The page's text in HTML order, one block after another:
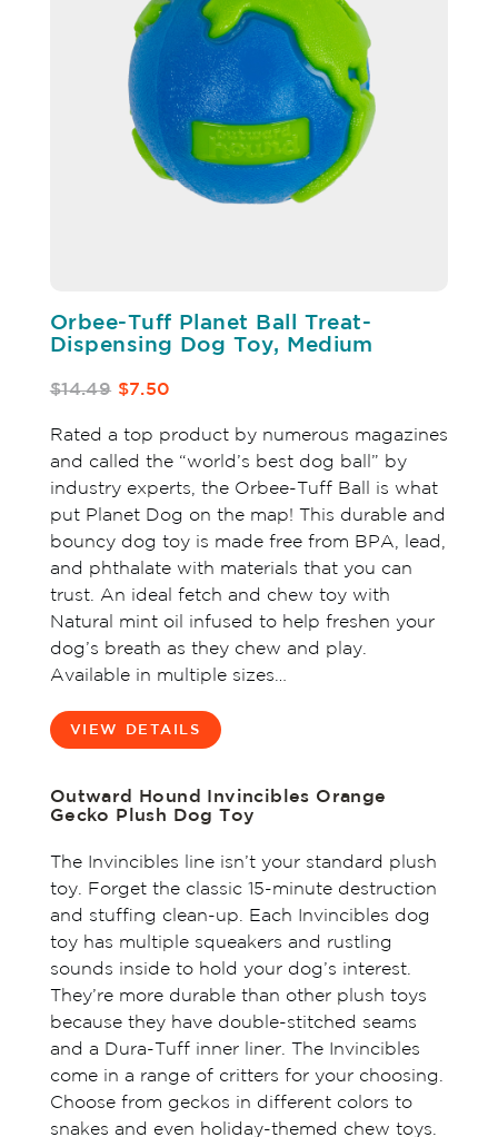
Orbee-Tuff Planet Ball Treat-
Dispensing Dog Toy, Medium
$14.49 $7.50
Rated a top product by numerous magazines
and called the “world’s best dog ball” by
industry experts, the Orbee-Tuff Ball is what
put Planet Dog on the map! This durable and
bouncy dog toy is made free from BPA, lead,
and phthalate with materials that you can
trust. An ideal fetch and chew toy with
Natural mint oil infused to help freshen your
dog’s breath as they chew and play.
Available in multiple sizes…
VIEW DETAILS
Outward Hound Invincibles Orange
Gecko Plush Dog Toy
The Invincibles line isn’t your standard plush
toy. Forget the classic 15-minute destruction
and stuffing clean-up. Each Invincibles dog
toy has multiple squeakers and rustling
sounds inside to hold your dog’s interest.
They’re more durable than other plush toys
because they have double-stitched seams
and a Dura-Tuff inner liner. The Invincibles
come in a range of critters for your choosing.
Choose from geckos in different colors to
snakes and even holiday-themed chew toys.